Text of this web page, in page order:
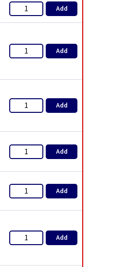
Add
Add
Add
Add
Add
Add